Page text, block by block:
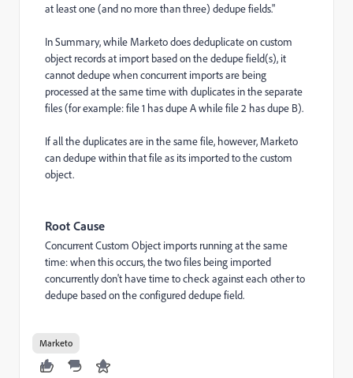
at least one (and no more than three) dedupe fields."
In Summary, while Marketo does deduplicate on custom
object records at import based on the dedupe field(s), it
cannot dedupe when concurrent imports are being
processed at the same time with duplicates in the separate
files (for example: file 1 has dupe A while file 2 has dupe B).
If all the duplicates are in the same file, however, Marketo
can dedupe within that file as its imported to the custom
object.
Root Cause
Concurrent Custom Object imports running at the same
time: when this occurs, the two files being imported
concurrently don't have time to check against each other to
dedupe based on the configured dedupe field.
Marketo